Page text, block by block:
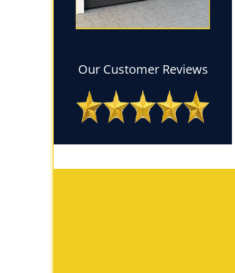
Our Customer Reviews